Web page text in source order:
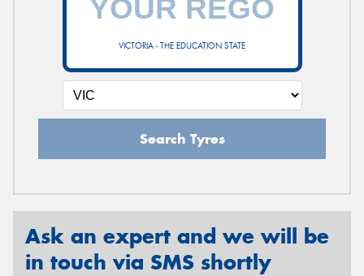
VICTORIA - THE EDUCATION STATE
Search Tyres
Ask an expert and we will be
in touch via SMS shortly